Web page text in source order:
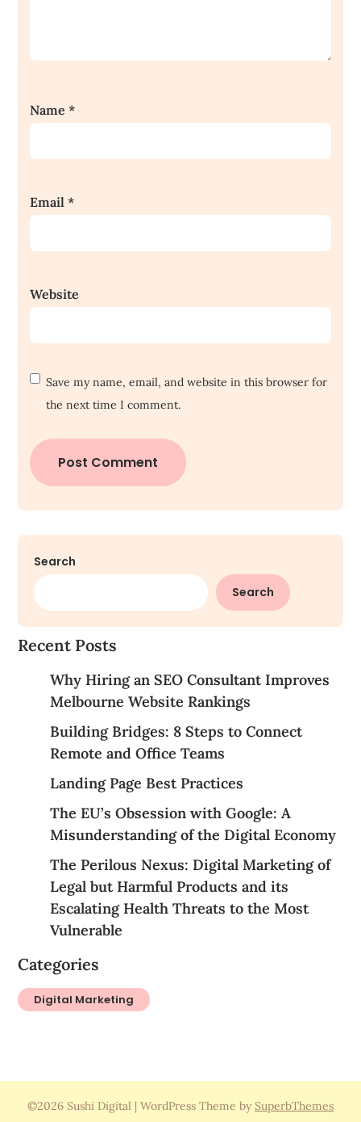
Name*
Email*
Website
Save my name, email, and website in this browser for
the next time I comment.
Search
Search
Recent Posts
Why Hiring an SEO Consultant Improves
Melbourne Website Rankings
Building Bridges: 8 Steps to Connect
Remote and Office Teams
Landing Page Best Practices
The EU’s Obsession with Google: A
Misunderstanding of the Digital Economy
The Perilous Nexus: Digital Marketing of
Legal but Harmful Products and its
Escalating Health Threats to the Most
Vulnerable
Categories
Digital Marketing
©2026 Sushi Digital | WordPress Theme by SuperbThemes